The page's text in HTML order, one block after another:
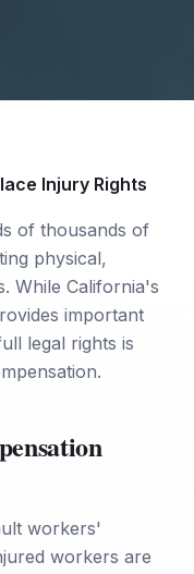
Injury Rights
of thousands of
physical,
While California's
important
legal rights is
workers'
workers are